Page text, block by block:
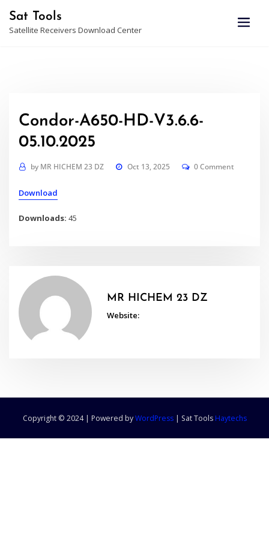
content
Sat Tools
Satellite Receivers Download Center
Condor-A650-HD-V3.6.6-
05.10.2025
by MR HICHEM 23 DZ Oct 13, 2025 0 Comment
Download
Downloads:45
MR HICHEM 23 DZ
Website:
Copyright © 2024 | Powered byWordPress | Sat Tools Haytechs